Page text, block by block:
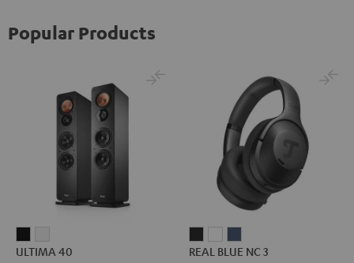
Popular Products
40 40
ULTIMA 40
BLUEBLUEBLUE
REAL BLUE NC 3